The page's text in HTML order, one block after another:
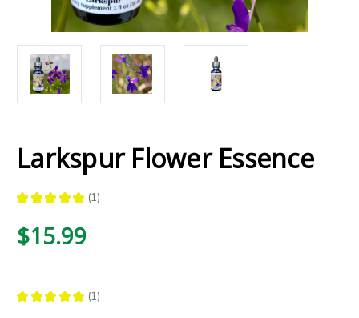
Larkspur Flower Essence
★ ★ ★ ★ ★ 1
1
$15.99
★ ★ ★ ★ ★ 1
1